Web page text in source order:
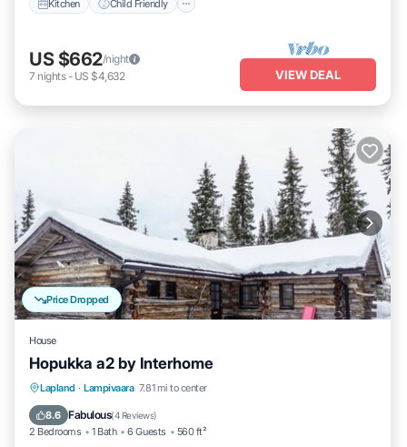
Kitchen Child Friendly
US $662/night
7 nights- US $4,632 VIEW DEAL
Price Dropped
House
Hopukka a2 by Interhome
Lapland · Lampivaara 7.81 mi to center
8.6 Fabulous(4 Reviews)
2 Bedrooms 1 Bath 6 Guests 560 ft²
Kitchen Internet
Laundry